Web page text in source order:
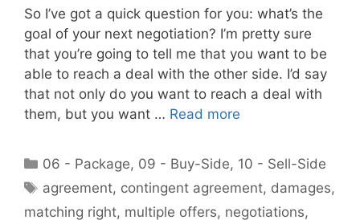
So I’ve got a quick question for you: what’s the
goal of your next negotiation? I’m pretty sure
that you’re going to tell me that you want to be
able to reach a deal with the other side. I’d say
that not only do you want to reach a deal with
them, but you want … Read more
Categories
06 - Package, 09 - Buy-Side, 10 - Sell-Side
Tags
agreement, contingent agreement, damages,
matching right, multiple offers, negotiations,